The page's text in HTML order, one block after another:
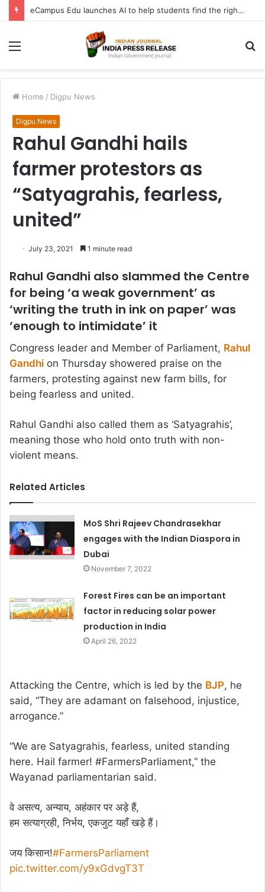
eCampus Edu launches AI to help students find the right online degree program in under 60 seconds
Menu
Home / Digpu News
Digpu News
Rahul Gandhi hails
farmer protestors as
“Satyagrahis, fearless,
united”
July 23, 2021 1 minute read
Rahul Gandhi also slammed the Centre
for being ‘a weak government’ as
‘writing the truth in ink on paper’ was
‘enough to intimidate’ it
Congress leader and Member of Parliament, Rahul
Gandhi on Thursday showered praise on the
farmers, protesting against new farm bills, for
being fearless and united.
Rahul Gandhi also called them as ‘Satyagrahis’,
meaning those who hold onto truth with non-
violent means.
Related Articles
MoS Shri Rajeev Chandrasekhar
engages with the Indian Diaspora in
Dubai
November 7, 2022
Forest Fires can be an important
factor in reducing solar power
production in India
April 26, 2022
Attacking the Centre, which is led by the BJP, he
said, “They are adamant on falsehood, injustice,
arrogance.”
“We are Satyagrahis, fearless, united standing
here. Hail farmer! #FarmersParliament,” the
Wayanad parliamentarian said.
वे असत्य, अन्याय, अहंकार पर अड़े हैं,
हम सत्याग्रही, निर्भय, एकजुट यहाँ खड़े हैं।
जय किसान!#FarmersParliament
pic.twitter.com/y9xGdvgT3T